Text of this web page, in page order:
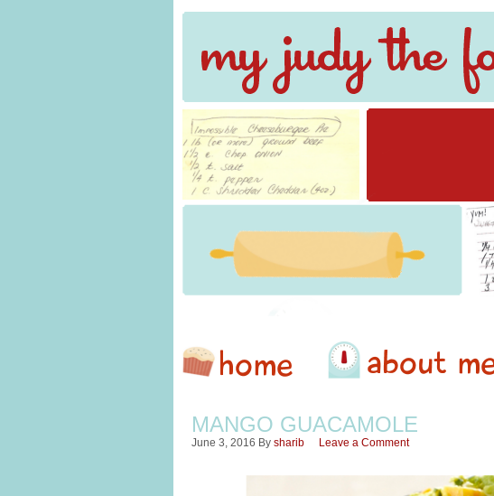
MANGO GUACAMOLE
June 3, 2016 By sharib Leave a Comment